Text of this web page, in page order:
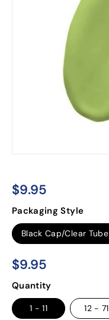
Regular
price
$9.95
Packaging Style
Black Cap/Clear Tube
Regular
price
$9.95
Quantity
1 - 11 12 - 71